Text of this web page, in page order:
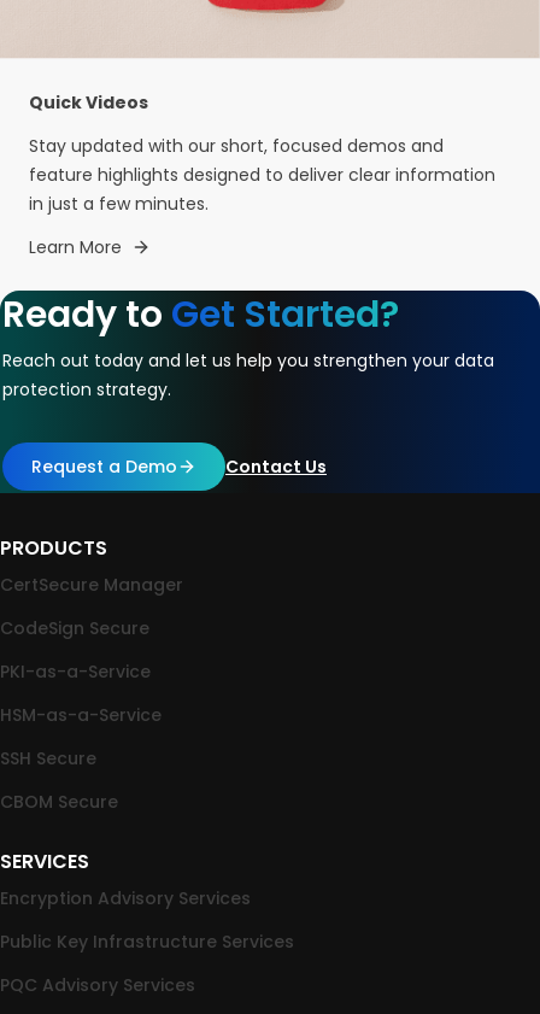
Quick Videos
Stay updated with our short, focused demos and
feature highlights designed to deliver clear information
in just a few minutes.
Learn More
Ready to Get Started?
Reach out today and let us help you strengthen your data
protection strategy.
Request a Demo Contact Us
PRODUCTS
CertSecure Manager
CodeSign Secure
PKI-as-a-Service
HSM-as-a-Service
SSH Secure
CBOM Secure
SERVICES
Encryption Advisory Services
Public Key Infrastructure Services
PQC Advisory Services